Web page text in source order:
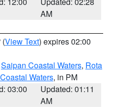
AM
(View Text) expires 02:00
Saipan Coastal Waters, Rota
Waters, in PM
03:00
Updated: 01:11
AM